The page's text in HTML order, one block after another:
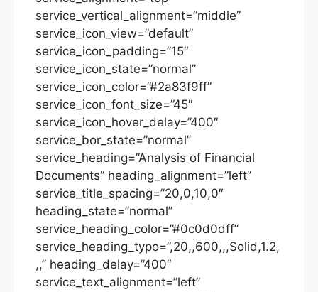
service_vertical_alignment=”middle”
service_icon_view=”default”
service_icon_padding=”15″
service_icon_state=”normal”
service_icon_color=”#2a83f9ff”
service_icon_font_size=”45″
service_icon_hover_delay=”400″
service_bor_state=”normal”
service_heading=”Analysis of Financial
Documents” heading_alignment=”left”
service_title_spacing=”20,0,10,0″
heading_state=”normal”
service_heading_color=”#0c0d0dff”
service_heading_typo=”,20,,600,,,Solid,1.2,
,,” heading_delay=”400″
service_text_alignment=”left”